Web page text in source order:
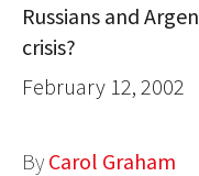
ASIA
GLOBAL PAIRINGS
Russians and
crisis?
February 12, 2002
By Carol Graham